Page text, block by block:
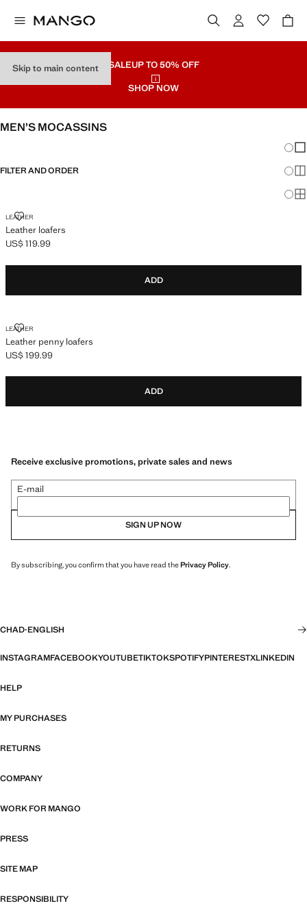
Skip to main content SALEUP TO 50% OFF
SHOP NOW
MEN’S MOCASSINS
FILTER AND ORDER
LEATHER
Leather loafers
LEATHER LOAFERS
Current price [US$ 119.99 ]
US$ 119.99
ADD
LEATHER
Leather penny loafers
LEATHER PENNY LOAFERS
Current price [US$ 199.99 ]
US$ 199.99
ADD
Receive exclusive promotions, private sales and news
E-mail
SIGN UP NOW
By subscribing, you confirm that you have read thePrivacy Policy.
CHAD·ENGLISH
INSTAGRAMFACEBOOKYOUTUBETIKTOKSPOTIFYPINTERESTXLINKEDIN
HELP
MY PURCHASES
RETURNS
COMPANY
WORK FOR MANGO
PRESS
SITE MAP
RESPONSIBILITY